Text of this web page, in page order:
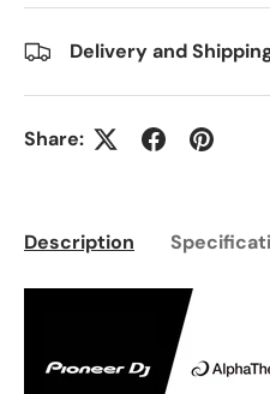
Delivery and
Share:
Description